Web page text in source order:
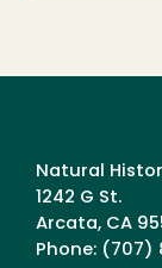
Natural
1242 G St.
Arcata, CA
Phone: (707)